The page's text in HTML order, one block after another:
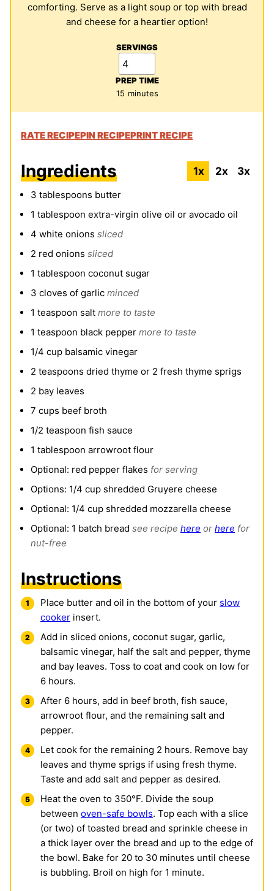
comforting. Serve as a light soup or top with bread
and cheese for a heartier option!
SERVINGS
PREP TIME
15minutes
minutes
RATE RECIPEPIN RECIPEPRINT RECIPE
Ingredients 1x 2x 3x
3 tablespoons butter
1 tablespoon extra-virgin olive oil or avocado oil
4 white onions sliced
2 red onions sliced
1 tablespoon coconut sugar
3 cloves of garlic minced
1 teaspoon salt more to taste
1 teaspoon black pepper more to taste
1/4 cup balsamic vinegar
2 teaspoons dried thyme or 2 fresh thyme sprigs
2 bay leaves
7 cups beef broth
1/2 teaspoon fish sauce
1 tablespoon arrowroot flour
Optional: red pepper flakes for serving
Options: 1/4 cup shredded Gruyere cheese
Optional: 1/4 cup shredded mozzarella cheese
Optional: 1 batch bread see recipe here or here for
nut-free
Instructions
Place butter and oil in the bottom of your slow
cooker insert.
Add in sliced onions, coconut sugar, garlic,
balsamic vinegar, half the salt and pepper, thyme
and bay leaves. Toss to coat and cook on low for
6 hours.
After 6 hours, add in beef broth, fish sauce,
arrowroot flour, and the remaining salt and
pepper.
Let cook for the remaining 2 hours. Remove bay
leaves and thyme sprigs if using fresh thyme.
Taste and add salt and pepper as desired.
Heat the oven to 350°F. Divide the soup
between oven-safe bowls. Top each with a slice
(or two) of toasted bread and sprinkle cheese in
a thick layer over the bread and up to the edge of
the bowl. Bake for 20 to 30 minutes until cheese
is bubbling. Broil on high for 1 minute.